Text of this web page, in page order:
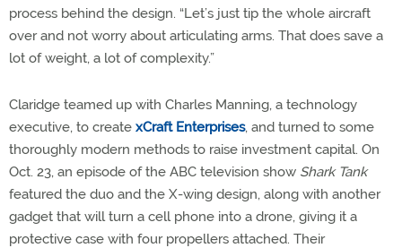
process behind the design. “Let’s just tip the whole aircraft
over and not worry about articulating arms. That does save a
lot of weight, a lot of complexity.”
Claridge teamed up with Charles Manning, a technology
executive, to create xCraft Enterprises, and turned to some
thoroughly modern methods to raise investment capital. On
Oct. 23, an episode of the ABC television show Shark Tank
featured the duo and the X-wing design, along with another
gadget that will turn a cell phone into a drone, giving it a
protective case with four propellers attached. Their